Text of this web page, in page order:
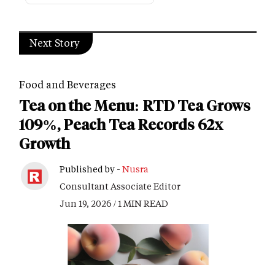
Next Story
Food and Beverages
Tea on the Menu: RTD Tea Grows
109%, Peach Tea Records 62x
Growth
Published by - Nusra
Consultant Associate Editor
Jun 19, 2026 / 1 MIN READ